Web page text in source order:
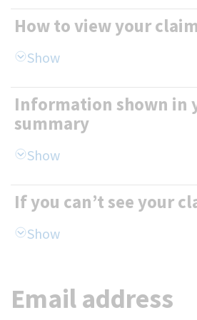
How to view your
Information shown in
summary
If you can’t see your
Email address